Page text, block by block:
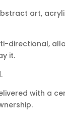
art,
directional,
it.
with a